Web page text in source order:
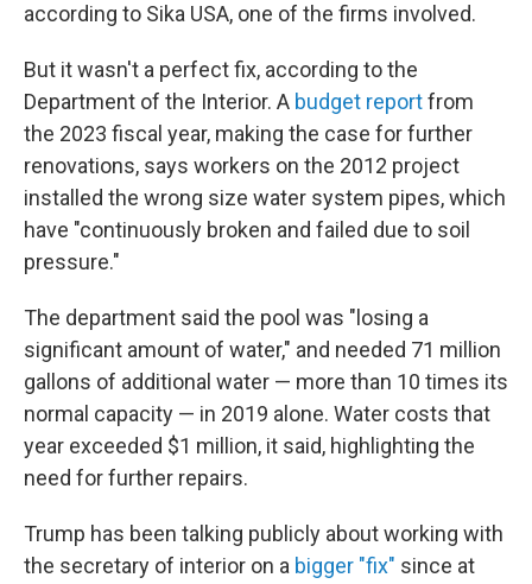
according to Sika USA, one of the firms involved.
But it wasn't a perfect fix, according to the
Department of the Interior. A budget reportfrom
the 2023 fiscal year, making the case for further
renovations, says workers on the 2012 project
installed the wrong size water system pipes, which
have "continuously broken and failed due to soil
pressure."
The department said the pool was "losing a
significant amount of water," and needed 71 million
gallons of additional water — more than 10 times its
normal capacity — in 2019 alone. Water costs that
year exceeded $1 million, it said, highlighting the
need for further repairs.
Trump has been talking publicly about working with
the secretary of interior on a bigger "fix" since at